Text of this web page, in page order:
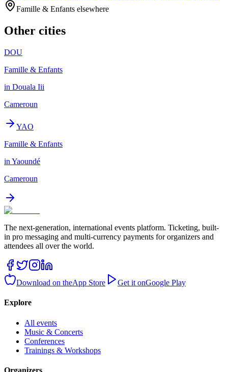
Famille & Enfants elsewhere
Other cities
DOU
Famille & Enfants
in Douala Iii
Cameroun
YAO
Famille & Enfants
in Yaoundé
Cameroun
The next-generation, international events platform. Ticketing, built-
in pro messaging and multi-currency payments for organizers and
attendees all over the world.
Download on theApp Store Get it onGoogle Play
Explore
All events
Music & Concerts
Conferences
Trainings & Workshops
Organizers